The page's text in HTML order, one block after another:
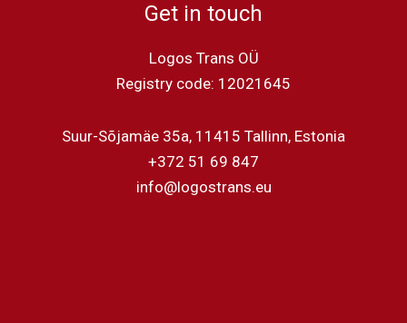
Get in touch
Logos Trans OÜ
Registry code: 12021645
Suur-Sõjamäe 35a, 11415 Tallinn, Estonia
+372 51 69 847
info@logostrans.eu